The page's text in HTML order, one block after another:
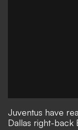
Juventus have
Dallas right-back